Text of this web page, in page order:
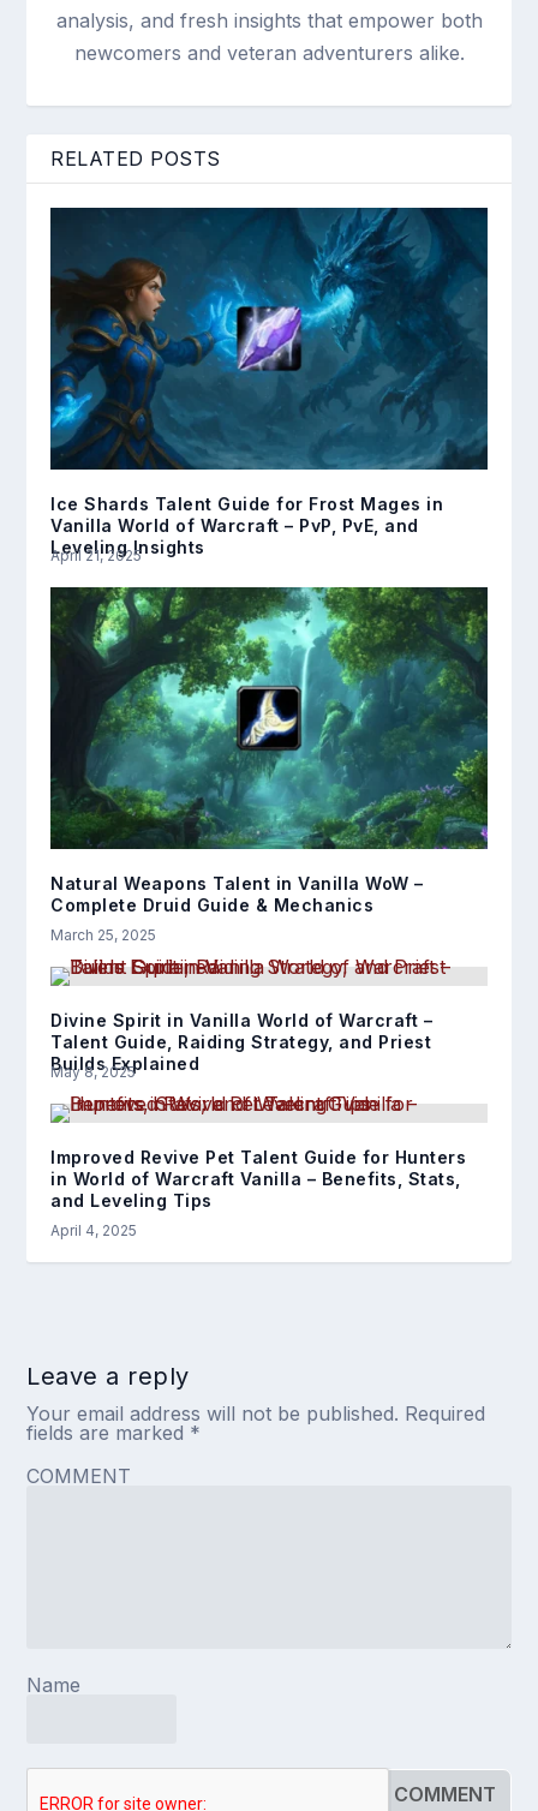
analysis, and fresh insights that empower both
newcomers and veteran adventurers alike.
RELATED POSTS
Ice Shards Talent Guide for Frost Mages in
Vanilla World of Warcraft – PvP, PvE, and
Leveling Insights
April 21, 2025
Natural Weapons Talent in Vanilla WoW –
Complete Druid Guide & Mechanics
March 25, 2025
Divine Spirit in Vanilla World of Warcraft –
Talent Guide, Raiding Strategy, and Priest
Builds Explained
May 8, 2025
Improved Revive Pet Talent Guide for Hunters
in World of Warcraft Vanilla – Benefits, Stats,
and Leveling Tips
April 4, 2025
Leave a reply
Your email address will not be published. Required
fields are marked *
COMMENT
Name